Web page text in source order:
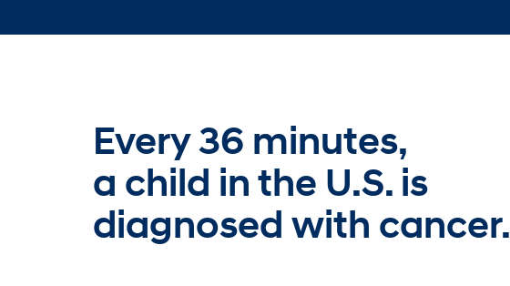
Every 36 minutes,
a child in the U.S. is
diagnosed with cancer.